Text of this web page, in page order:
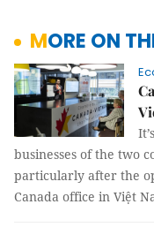
MORE ON
businesses of the two
particularly after the
Canada office in Việt